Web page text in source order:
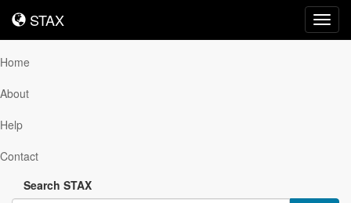
STAX
STAX
Home
About
Help
Contact
Search STAX